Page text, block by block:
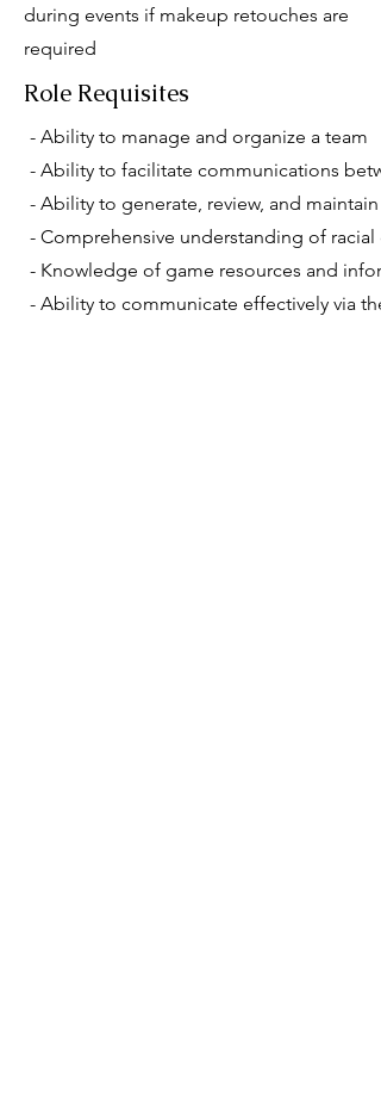
during events if makeup retouches are
required
Role Requisites
- Ability to manage and organize a team
- Ability to facilitate communications
- Ability to generate, review, and
- Comprehensive understanding of
- Knowledge of game resources and
- Ability to communicate effectively via